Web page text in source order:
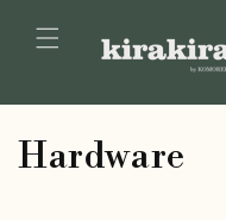
content
C
Hardware